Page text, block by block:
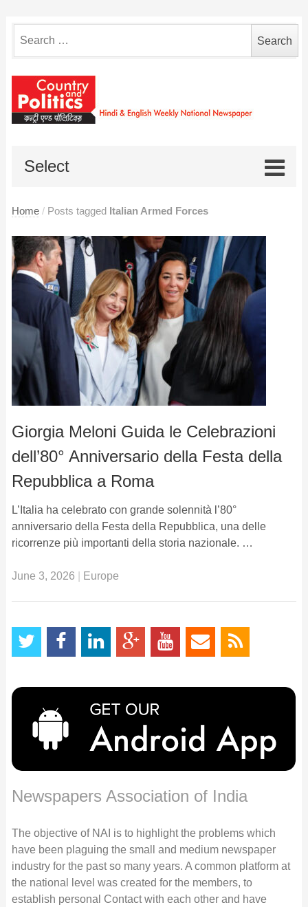
for:
Select
Home / Posts tagged Italian Armed Forces
Giorgia Meloni Guida le Celebrazioni
dell’80° Anniversario della Festa della
Repubblica a Roma
L’Italia ha celebrato con grande solennità l’80°
anniversario della Festa della Repubblica, una delle
ricorrenze più importanti della storia nazionale. …
June 3, 2026 Europe
Newspapers Association of India
The objective of NAI is to highlight the problems which
have been plaguing the small and medium newspaper
industry for the past so many years. A common platform at
the national level was created for the members, to
establish personal Contact with each other and have